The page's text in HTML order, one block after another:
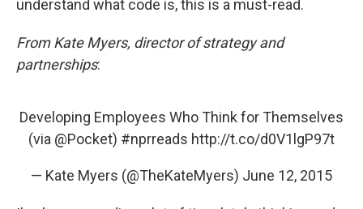
understand what code is, this is a must-read.
From Kate Myers, director of strategy and
partnerships:
Developing Employees Who Think for Themselves
(via @Pocket) #nprreads http://t.co/d0V1lgP97t
— Kate Myers (@TheKateMyers) June 12, 2015